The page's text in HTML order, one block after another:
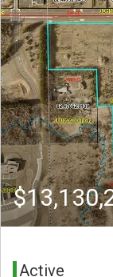
Active